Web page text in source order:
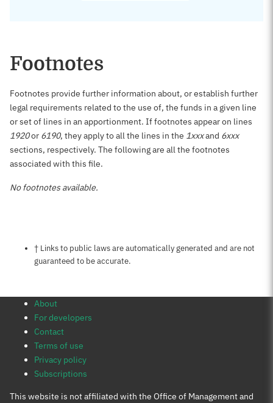
Footnotes
Footnotes provide further information about, or establish further
legal requirements related to the use of, the funds in a given line
or set of lines in an apportionment. If footnotes appear on lines
1920or 6190, they apply to all the lines in the 1xxxand 6xxx
sections, respectively. The following are all the footnotes
associated with this file.
No footnotes available.
Notes about this page
† Links to public laws are automatically generated and are not
guaranteed to be accurate.
About
For developers
Contact
Terms of use
Privacy policy
Subscriptions
This website is not affiliated with the Office of Management and